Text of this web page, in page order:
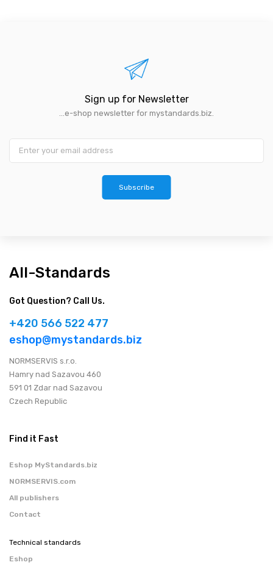
Sign up for Newsletter
...e-shop newsletter for mystandards.biz.
Subscribe
All-Standards
Got Question? Call Us.
+420 566 522 477
eshop@mystandards.biz
NORMSERVIS s.r.o.
Hamry nad Sazavou 460
591 01 Zdar nad Sazavou
Czech Republic
Find it Fast
Eshop MyStandards.biz
NORMSERVIS.com
All publishers
Contact
Technical standards
Eshop